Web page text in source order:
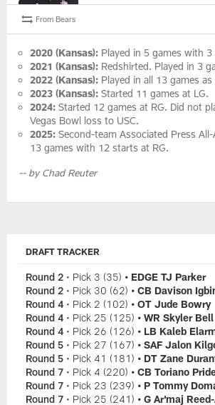
From Bears
2020 (Kansas):Played in 5 games with 3
2021 (Kansas): Redshirted. Played in 3
2022 (Kansas): Played in all 13 games as
2023 (Kansas): Started 11 games at LG.
2024:Started 12 games at RG. Did not
Vegas Bowl loss to USC.
2025: Second-team Associated Press
13 games with 12 starts at RG.
-- by Chad Reuter
DRAFT TRACKER
Round 2 • Pick 3 (35) • EDGE TJ Parker
Round 2 • Pick 30 (62) • CB Davison
Round 4 • Pick 2 (102) • OT Jude Bowry
Round 4 • Pick 25 (125) • WR Skyler Bell
Round 4 • Pick 26 (126) • LB Kaleb
Round 5 • Pick 27 (167) • SAF Jalon
Round 5 • Pick 41 (181) • DT Zane
Round 7 • Pick 4 (220) • CB Toriano
Round 7 • Pick 23 (239) • P Tommy
Round 7 • Pick 25 (241) • G Ar'maj